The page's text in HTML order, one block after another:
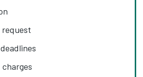
request
charges